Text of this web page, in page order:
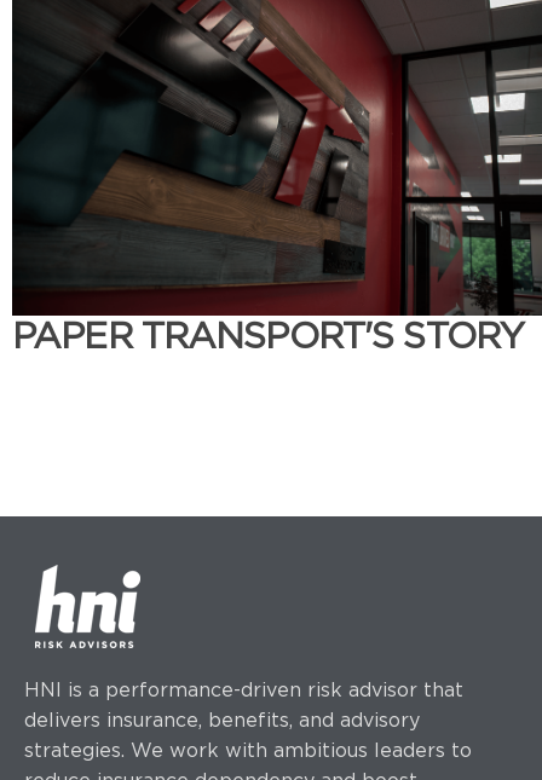
PAPER TRANSPORT'S STORY
HNI is a performance-driven risk advisor that
delivers insurance, benefits, and advisory
strategies. We work with ambitious leaders to